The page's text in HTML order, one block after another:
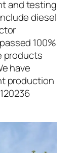
and testing
diesel
100%
products
have
production